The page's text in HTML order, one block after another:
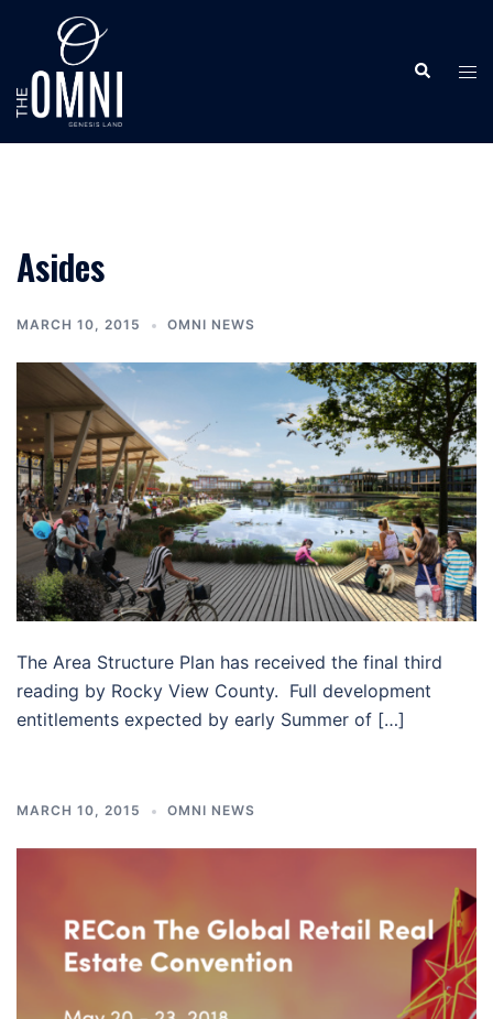
content
Search
Asides
MARCH 10, 2015 OMNI NEWS
The Area Structure Plan has received the final third
reading by Rocky View County. Full development
entitlements expected by early Summer of […]
MARCH 10, 2015 OMNI NEWS